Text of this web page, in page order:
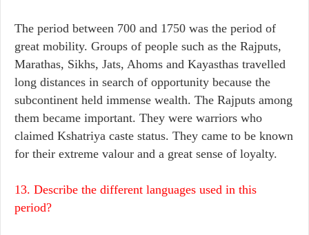
The period between 700 and 1750 was the period of
great mobility. Groups of people such as the Rajputs,
Marathas, Sikhs, Jats, Ahoms and Kayasthas travelled
long distances in search of opportunity because the
subcontinent held immense wealth. The Rajputs among
them became important. They were warriors who
claimed Kshatriya caste status. They came to be known
for their extreme valour and a great sense of loyalty.
13. Describe the different languages used in this
period?